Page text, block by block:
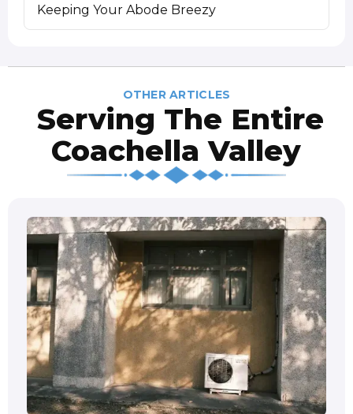
Keeping Your Abode Breezy
OTHER ARTICLES
Serving The Entire
Coachella Valley